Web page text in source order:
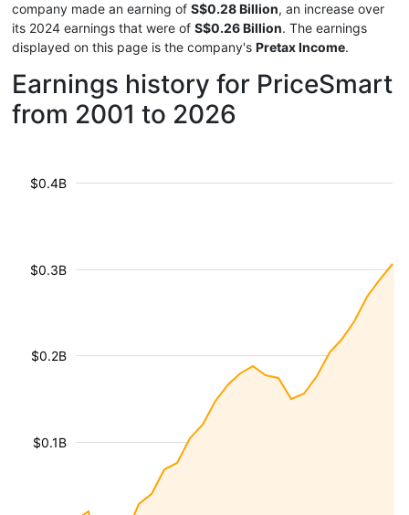
company made an earning of S$0.28 Billion, an increase over
its 2024 earnings that were of S$0.26 Billion. The earnings
displayed on this page is the company's Pretax Income.
Earnings history for PriceSmart
from 2001 to 2026
$0.1B
$0.2B
$0.3B
$0.4B